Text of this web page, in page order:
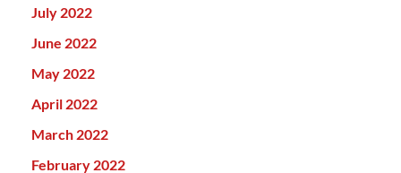
July 2022
June 2022
May 2022
April 2022
March 2022
February 2022